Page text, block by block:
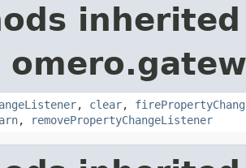
, clear,
, removePropertyChangeListener